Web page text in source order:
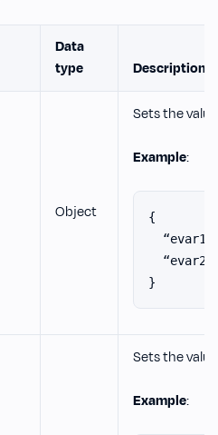
Data
type
Description
Object
Sets the
Example:
{
}
Sets the
Example: